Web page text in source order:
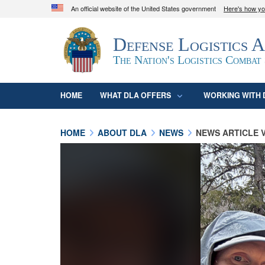
An official website of the United States government Here's how
Official websites use .mil
A.mil
website belongs to an official U.S.
organization in the United States.
Defense Logistics
The Nation's Logistics Combat
HOME WHAT DLA OFFERS WORKING WITH
HOME ABOUT DLA NEWS NEWS ARTICLE